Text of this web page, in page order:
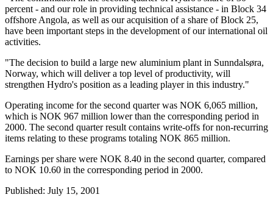
percent - and our role in providing technical assistance - in Block 34
offshore Angola, as well as our acquisition of a share of Block 25,
have been important steps in the development of our international oil
activities.
"The decision to build a large new aluminium plant in Sunndalsøra,
Norway, which will deliver a top level of productivity, will
strengthen Hydro's position as a leading player in this industry."
Operating income for the second quarter was NOK 6,065 million,
which is NOK 967 million lower than the corresponding period in
2000. The second quarter result contains write-offs for non-recurring
items relating to these programs totaling NOK 865 million.
Earnings per share were NOK 8.40 in the second quarter, compared
to NOK 10.60 in the corresponding period in 2000.
Published: July 15, 2001